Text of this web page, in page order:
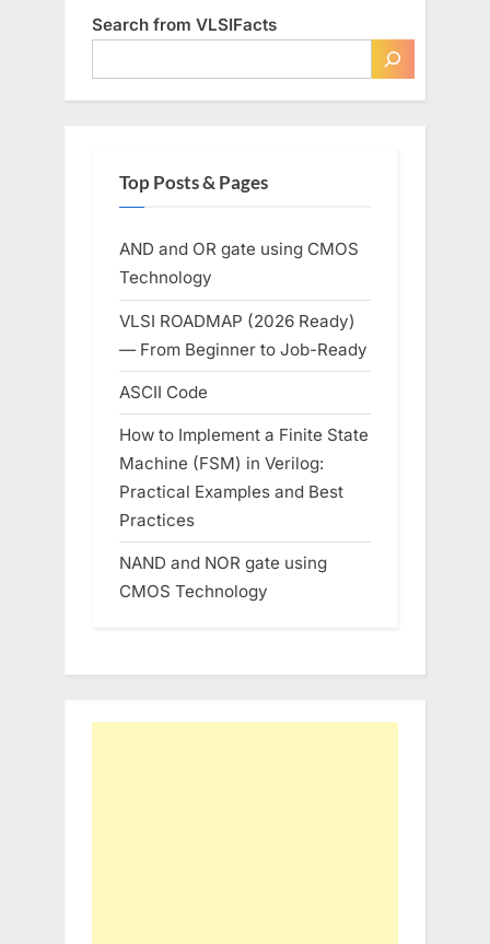
Search from VLSIFacts
Top Posts & Pages
AND and OR gate using CMOS
Technology
VLSI ROADMAP (2026 Ready)
— From Beginner to Job-Ready
ASCII Code
How to Implement a Finite State
Machine (FSM) in Verilog:
Practical Examples and Best
Practices
NAND and NOR gate using
CMOS Technology